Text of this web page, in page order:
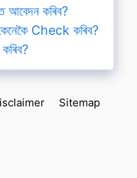
কৰিব?
Check কৰিব?
Sitemap